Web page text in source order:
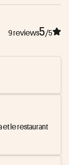
9 reviews5/5
et le restaurant